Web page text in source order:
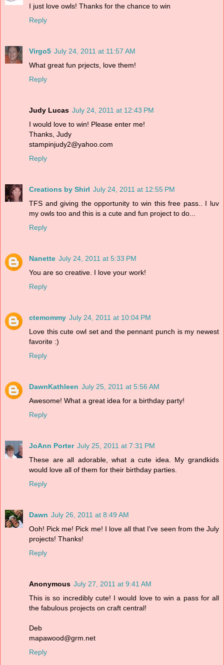
I just love owls! Thanks for the chance to win
Reply
Virgo5 July 24, 2011 at 11:57 AM
What great fun prjects, love them!
Reply
Judy Lucas July 24, 2011 at 12:43 PM
I would love to win! Please enter me!
Thanks, Judy
stampinjudy2@yahoo.com
Reply
Creations by Shirl July 24, 2011 at 12:55 PM
TFS and giving the opportunity to win this free pass.. I luv
my owls too and this is a cute and fun project to do...
Reply
Nanette July 24, 2011 at 5:33 PM
You are so creative. I love your work!
Reply
ctemommy July 24, 2011 at 10:04 PM
Love this cute owl set and the pennant punch is my newest
favorite :)
Reply
DawnKathleen July 25, 2011 at 5:56 AM
Awesome! What a great idea for a birthday party!
Reply
JoAnn Porter July 25, 2011 at 7:31 PM
These are all adorable, what a cute idea. My grandkids
would love all of them for their birthday parties.
Reply
Dawn July 26, 2011 at 8:49 AM
Ooh! Pick me! Pick me! I love all that I've seen from the July
projects! Thanks!
Reply
Anonymous July 27, 2011 at 9:41 AM
This is so incredibly cute! I would love to win a pass for all
the fabulous projects on craft central!
Deb
mapawood@grm.net
Reply